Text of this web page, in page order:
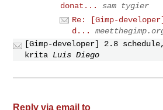
donat...
sam tygier
Re: [Gimp-
d...
[Gimp-developer] 2.8
krita Luis Diego
Reply via email to